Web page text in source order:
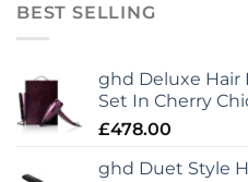
BEST SELLING
ghd Deluxe Hair
Set In Cherry
£478.00
ghd Duet Style